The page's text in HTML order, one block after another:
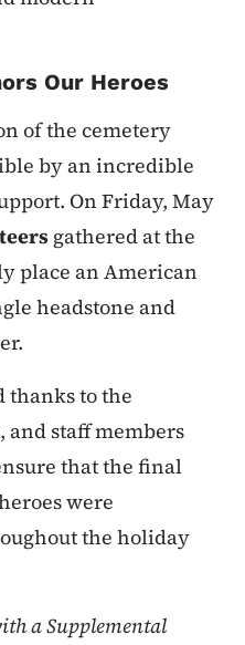
Our Heroes
of the cemetery
by an incredible
On Friday, May
gathered at the
place an American
headstone and
thanks to the
and staff members
that the final
were
the holiday
a Supplemental